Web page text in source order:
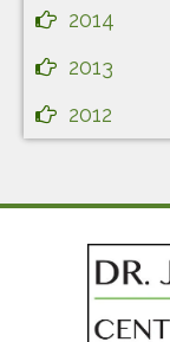
2014
2013
2012